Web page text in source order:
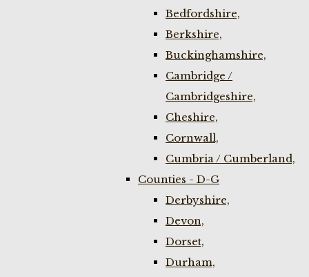
Bedfordshire,
Berkshire,
Buckinghamshire,
Cambridge /
Cambridgeshire,
Cheshire,
Cornwall,
Cumbria / Cumberland,
Counties - D-G
Derbyshire,
Devon,
Dorset,
Durham,